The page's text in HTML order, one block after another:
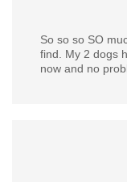
So so so SO
find. My 2 dogs
now and no